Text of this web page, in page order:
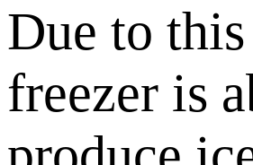
Due to
freezer is